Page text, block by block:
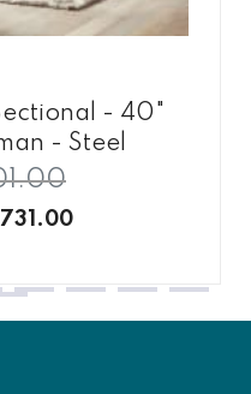
- 40"
- Steel